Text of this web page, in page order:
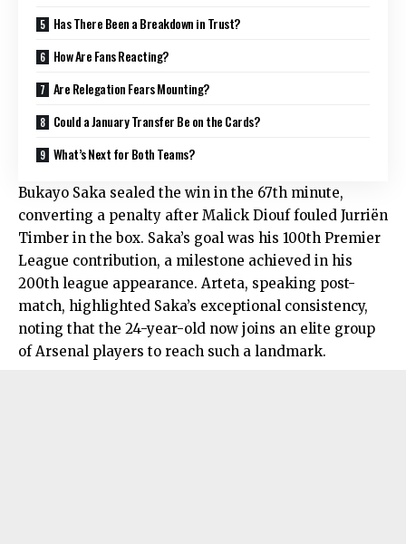
Has There Been a Breakdown in Trust?
How Are Fans Reacting?
Are Relegation Fears Mounting?
Could a January Transfer Be on the Cards?
What’s Next for Both Teams?
Bukayo Saka sealed the win in the 67th minute,
converting a penalty after Malick Diouf fouled Jurriën
Timber in the box. Saka’s goal was his 100th Premier
League contribution, a milestone achieved in his
200th league appearance. Arteta, speaking post-
match, highlighted Saka’s exceptional consistency,
noting that the 24-year-old now joins an elite group
of Arsenal players to reach such a landmark.